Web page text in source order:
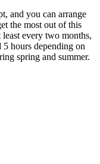
and you can arrange
the most out of this
every two months,
hours depending on
spring and summer.